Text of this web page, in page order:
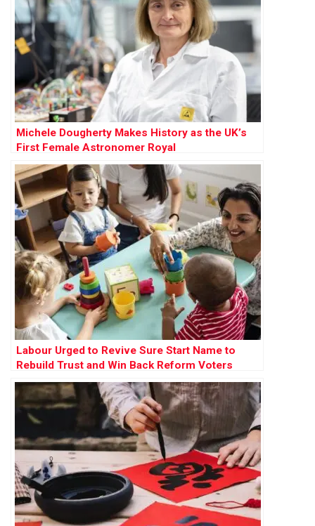
Michele Dougherty Makes History as the UK’s
First Female Astronomer Royal
Labour Urged to Revive Sure Start Name to
Rebuild Trust and Win Back Reform Voters